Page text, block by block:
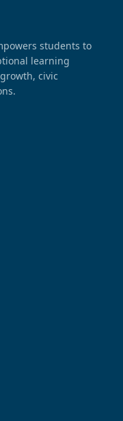
students to
learning
civic